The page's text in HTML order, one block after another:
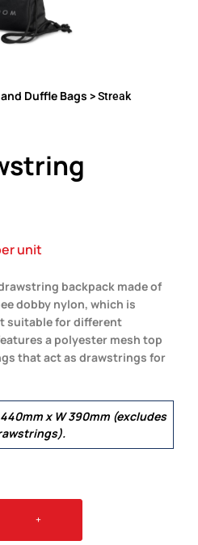
Duffle Bags > Streak
unit
backpack made of
dobby nylon, which is
suitable for different
a polyester mesh top
that act as drawstrings for
x W 390mm (excludes
+